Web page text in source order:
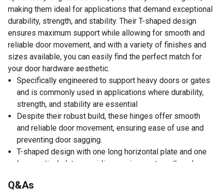
making them ideal for applications that demand exceptional
durability, strength, and stability. Their T-shaped design
ensures maximum support while allowing for smooth and
reliable door movement, and with a variety of finishes and
sizes available, you can easily find the perfect match for
your door hardware aesthetic.
Specifically engineered to support heavy doors or gates
and is commonly used in applications where durability,
strength, and stability are essential
Despite their robust build, these hinges offer smooth
and reliable door movement, ensuring ease of use and
preventing door sagging.
T-shaped design with one long horizontal plate and one
long vertical plate, providing maximum strength and
Available in multiple finishes to match your door
Q&As